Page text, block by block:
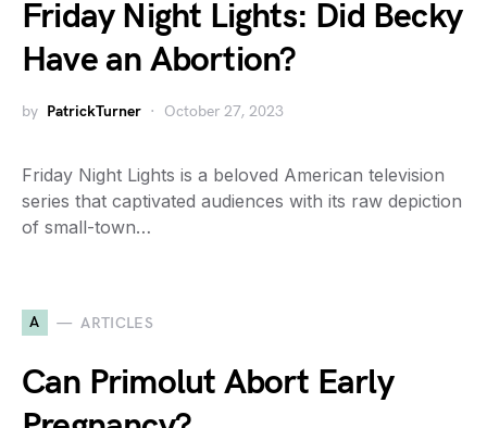
Friday Night Lights: Did Becky
Have an Abortion?
by PatrickTurner October 27, 2023
Friday Night Lights is a beloved American television
series that captivated audiences with its raw depiction
of small-town…
A ARTICLES
Can Primolut Abort Early